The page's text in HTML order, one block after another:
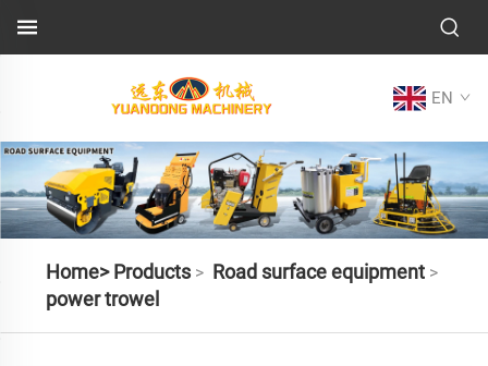
EN
Home> Products> Road surface equipment>
power trowel